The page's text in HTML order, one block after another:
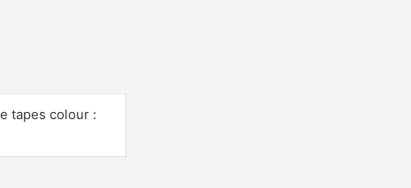
tapes colour :